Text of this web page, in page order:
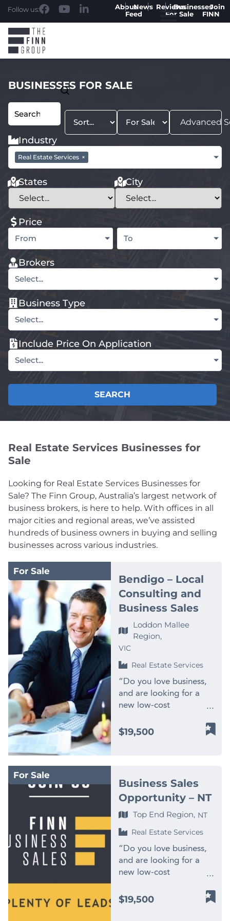
Follow us: AboutNews
Feed
ReviewsBusinesses
For Sale
Join
FINN
BUSINESSES FOR SALE
Advanced
Industry
Real Estate Services ×
States City
Price
From To
Brokers
Select...
Business Type
Select...
Include Price On Application
Select...
SEARCH
Real Estate Services Businesses for
Sale
Looking for Real Estate Services Businesses for
Sale? The Finn Group, Australia’s largest network of
business brokers, is here to help. With offices in all
major cities and regional areas, we’ve assisted
hundreds of business owners in buying and selling
businesses across various industries.
For Sale
Bendigo – Local
Consulting and
Business Sales
Loddon Mallee
Region,
VIC
Real Estate Services
“Do you love business,
and are looking for a
new low-cost
financial potential?
brokers in Australia. By
owning a Finn Business
Sale license, you own
You have potential to
earn income from;
business improvement
consulting and exit
attractive commissions
from business sales. You
$19,500
For Sale
Business Sales
Opportunity – NT
Top End Region, NT
Real Estate Services
“Do you love business,
and are looking for a
new low-cost
financial potential?
$19,500